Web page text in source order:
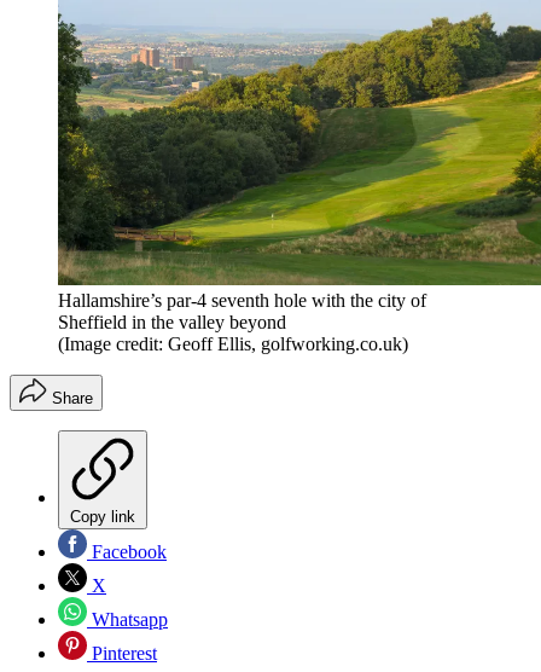
Hallamshire’s par-4 seventh hole with the city of
Sheffield in the valley beyond
(Image credit: Geoff Ellis, golfworking.co.uk)
Share
Copy link
Facebook
X
Whatsapp
Pinterest